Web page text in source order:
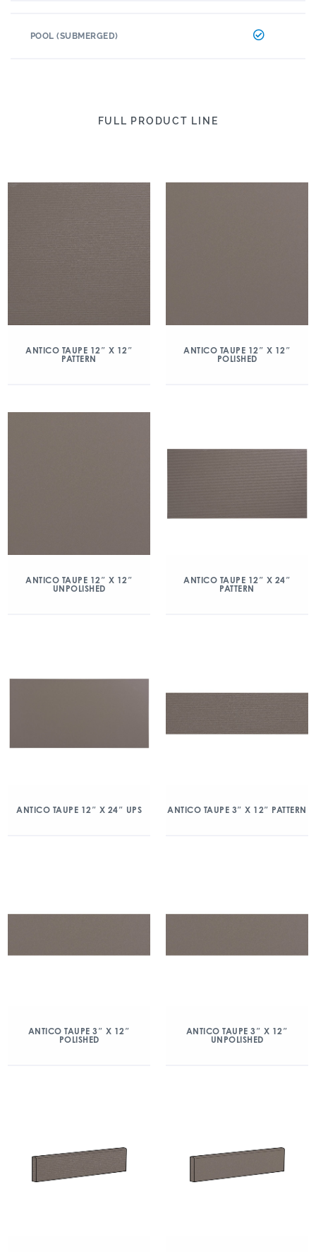
POOL (SUBMERGED)
FULL PRODUCT LINE
ANTICO TAUPE 12″ X 12″
PATTERN
ANTICO TAUPE 12″ X 12″
POLISHED
ANTICO TAUPE 12″ X 12″
UNPOLISHED
ANTICO TAUPE 12″ X 24″
PATTERN
ANTICO TAUPE 12″ X 24″ UPS ANTICO TAUPE 3″ X 12″ PATTERN
ANTICO TAUPE 3″ X 12″
POLISHED
ANTICO TAUPE 3″ X 12″
UNPOLISHED